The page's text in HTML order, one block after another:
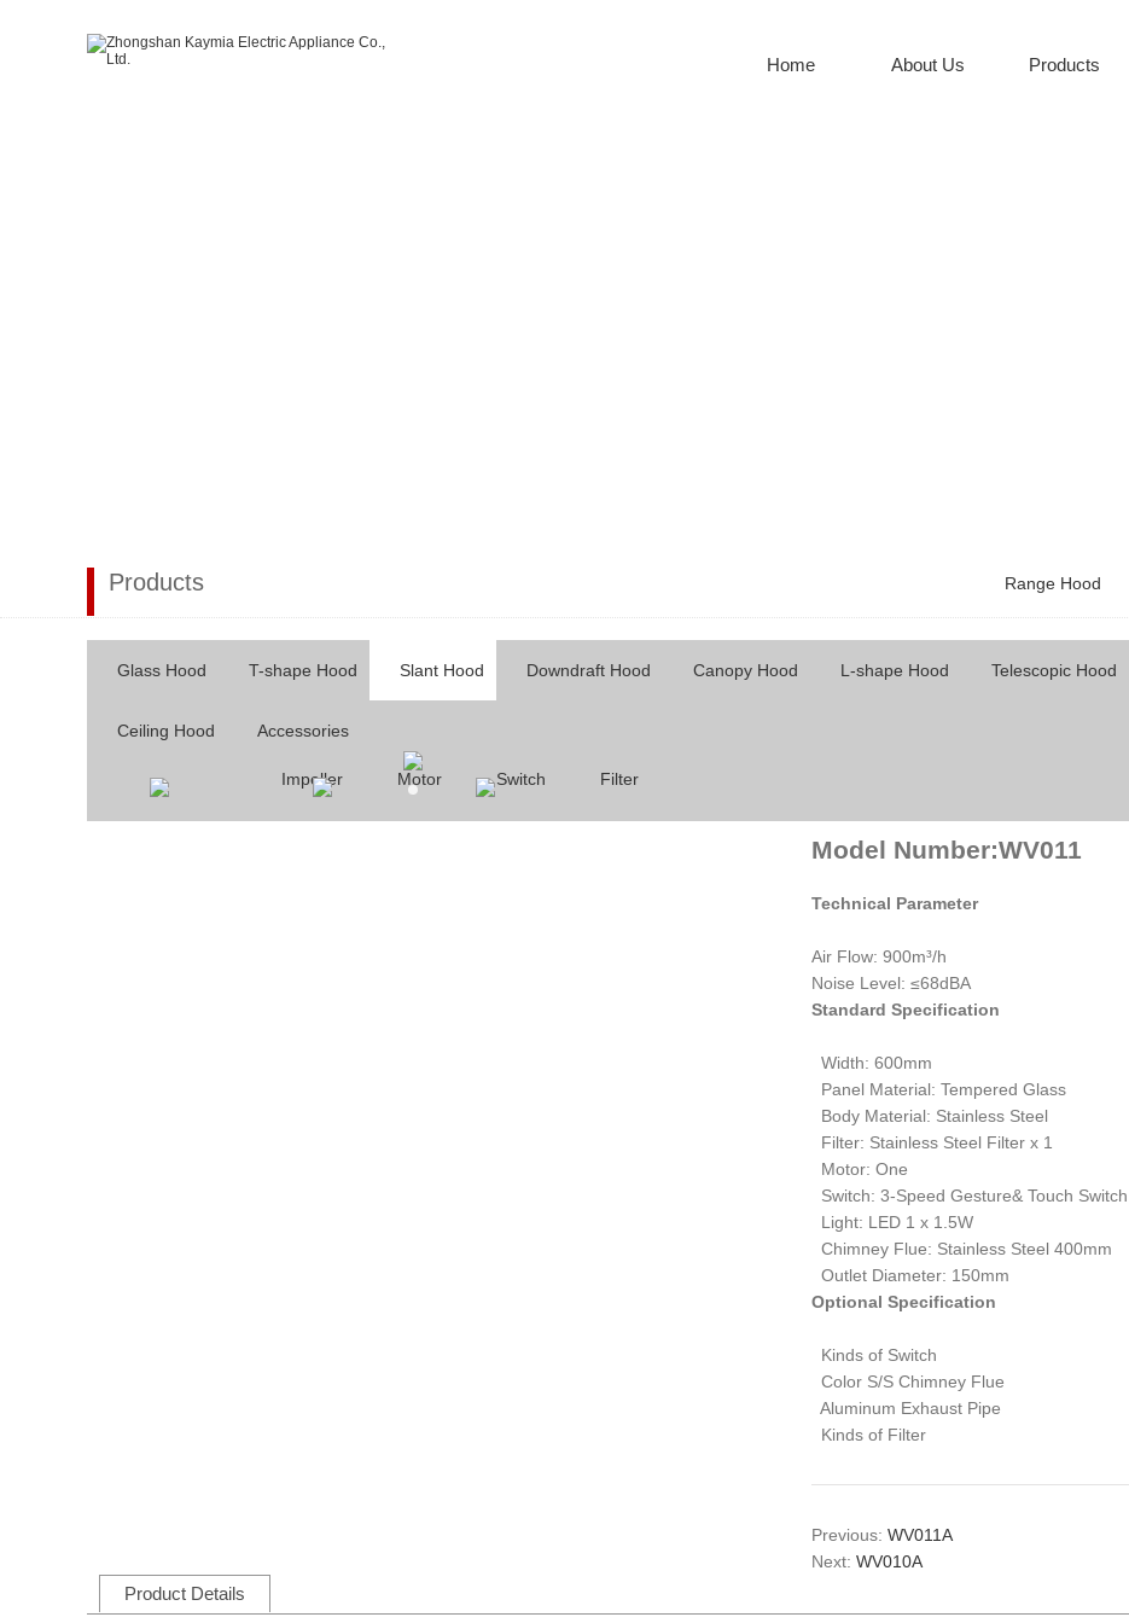
Home About Us Products
Products Range Hood
Glass Hood T-shape Hood Slant Hood Downdraft Hood Canopy Hood L-shape Hood Telescopic Hood
Ceiling Hood Accessories
Impeller Motor Switch Filter
Model Number:WV011
Technical Parameter
Air Flow: 900m³/h
Noise Level: ≤68dBA
Standard Specification
Width: 600mm
Panel Material: Tempered Glass
Body Material: Stainless Steel
Filter: Stainless Steel Filter x 1
Motor: One
Switch: 3-Speed Gesture& Touch Switch
Light: LED 1 x 1.5W
Chimney Flue: Stainless Steel 400mm
Outlet Diameter: 150mm
Optional Specification
Kinds of Switch
Color S/S Chimney Flue
Aluminum Exhaust Pipe
Kinds of Filter
Previous: WV011A
Next: WV010A
Product Details